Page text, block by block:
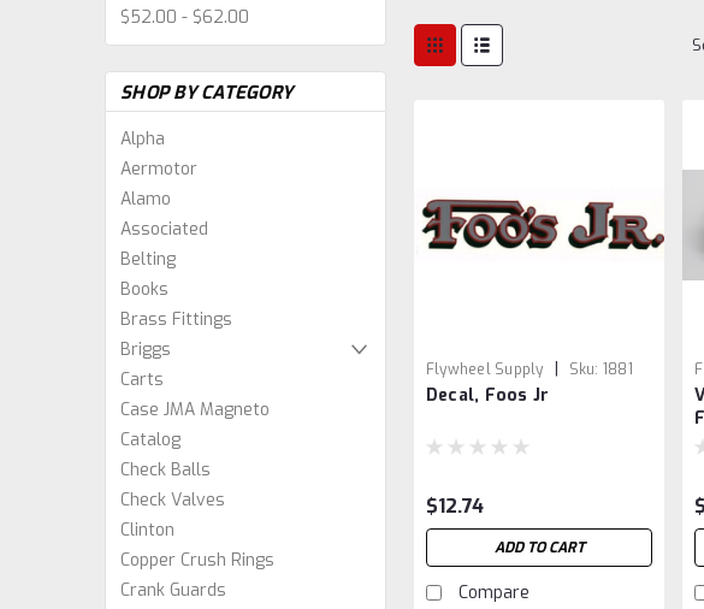
$52.00 - $62.00
SHOP BY CATEGORY
Alpha
Aermotor
Alamo
Associated
Belting
Books
Brass Fittings
Briggs
Carts
Case JMA Magneto
Catalog
Check Balls
Check Valves
Clinton
Copper Crush Rings
Crank Guards
Flywheel Supply Sku: 1881
Decal, Foos Jr
$12.74
ADD TO CART
Compare